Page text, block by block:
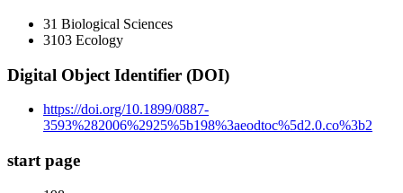
31 Biological Sciences
3103 Ecology
Digital Object Identifier (DOI)
https://doi.org/10.1899/0887-
3593%282006%2925%5b198%3aeodtoc%5d2.0.co%3b2
start page